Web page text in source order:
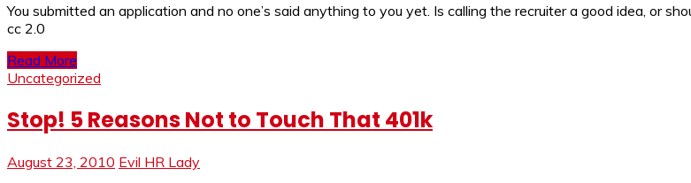
You submitted an application and no one’s said anything to you yet. Is calling the recruiter a good idea, or
cc 2.0
Read More
Uncategorized
Stop! 5 Reasons Not to Touch That 401k
August 23, 2010 Evil HR Lady